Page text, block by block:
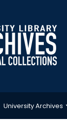
University Archives